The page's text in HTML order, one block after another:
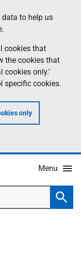
to help us
cookies that
the cookies that
cookies only.'
specific cookies.
only
Menu